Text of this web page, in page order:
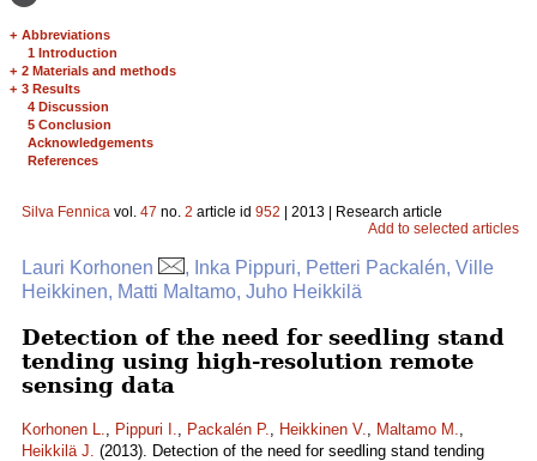
+ Abbreviations
1 Introduction
+ 2 Materials and methods
+ 3 Results
4 Discussion
5 Conclusion
Acknowledgements
References
Silva Fennica vol. 47 no. 2 article id 952 | 2013 | Research article
Add to selected articles
Lauri Korhonen
, Inka Pippuri, Petteri Packalén, Ville
Heikkinen, Matti Maltamo, Juho Heikkilä
Detection of the need for seedling stand
tending using high-resolution remote
sensing data
Korhonen L., Pippuri I., Packalén P., Heikkinen V., Maltamo M.,
Heikkilä J. (2013). Detection of the need for seedling stand tending